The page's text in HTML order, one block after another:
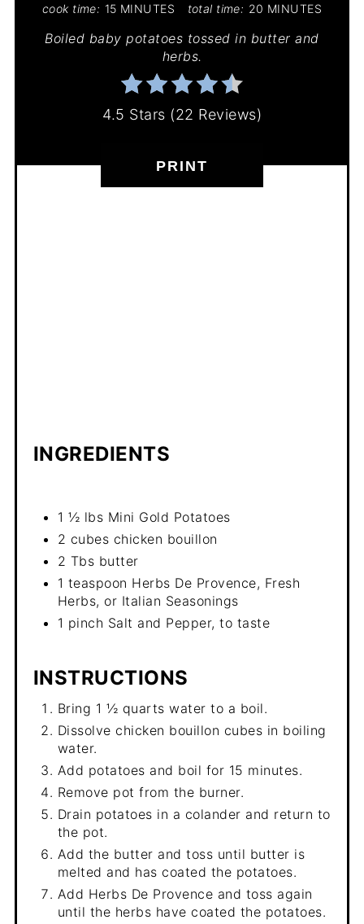
cook time: 15 MINUTES total time: 20 MINUTES
Boiled baby potatoes tossed in butter and
herbs.
4.5 Stars (22 Reviews)
PRINT
INGREDIENTS
1 ½ lbs Mini Gold Potatoes
2 cubes chicken bouillon
2 Tbs butter
1 teaspoon Herbs De Provence, Fresh
Herbs, or Italian Seasonings
1 pinch Salt and Pepper, to taste
INSTRUCTIONS
Bring 1 ½ quarts water to a boil.
Dissolve chicken bouillon cubes in boiling
water.
Add potatoes and boil for 15 minutes.
Remove pot from the burner.
Drain potatoes in a colander and return to
the pot.
Add the butter and toss until butter is
melted and has coated the potatoes.
Add Herbs De Provence and toss again
until the herbs have coated the potatoes.